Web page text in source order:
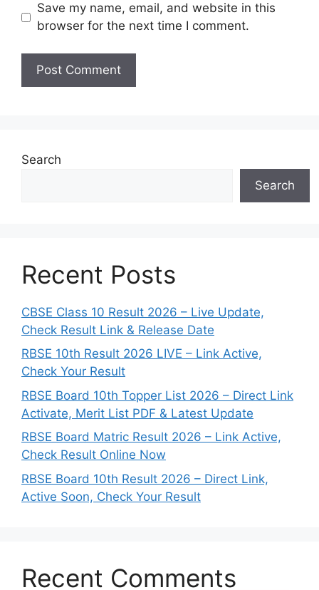
Save my name, email, and website in this
browser for the next time I comment.
Search
Search
Recent Posts
CBSE Class 10 Result 2026 – Live Update,
Check Result Link & Release Date
RBSE 10th Result 2026 LIVE – Link Active,
Check Your Result
RBSE Board 10th Topper List 2026 – Direct Link
Activate, Merit List PDF & Latest Update
RBSE Board Matric Result 2026 – Link Active,
Check Result Online Now
RBSE Board 10th Result 2026 – Direct Link,
Active Soon, Check Your Result
Recent Comments